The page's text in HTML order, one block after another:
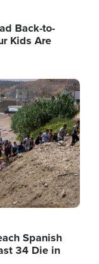
Back-to-
Kids Are
Spanish
34 Die in